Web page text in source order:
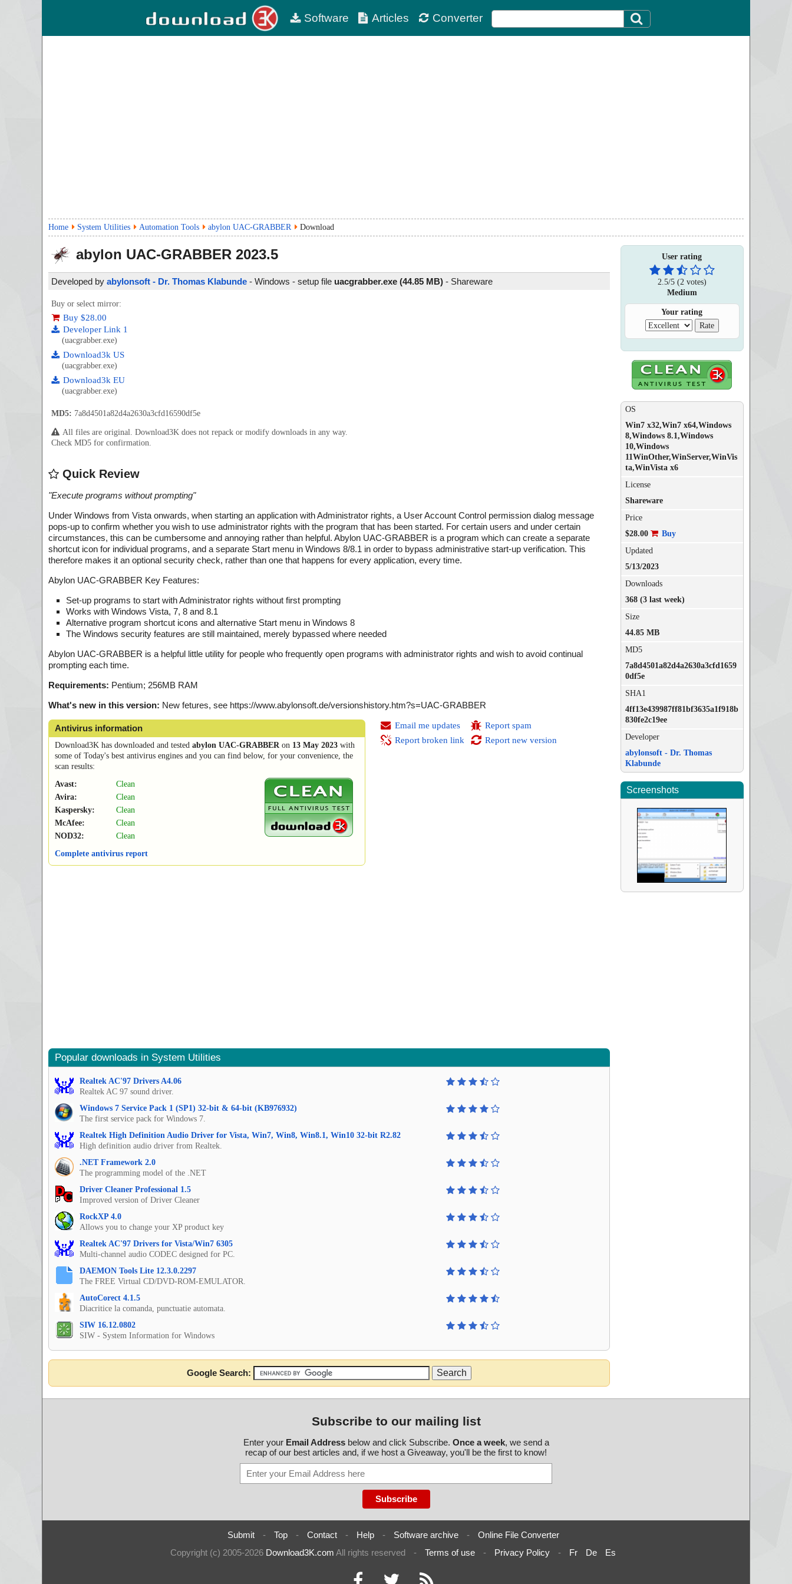
Software Articles Converter
Home System Utilities Automation Tools abylon UAC-GRABBER Download
abylon UAC-GRABBER 2023.5
Developed by abylonsoft - Dr. Thomas Klabunde - Windows - setup file uacgrabber.exe (44.85 MB) - Shareware
Buy or select mirror:
Buy $28.00
Developer Link 1
(uacgrabber.exe)
Download3k US
(uacgrabber.exe)
Download3k EU
(uacgrabber.exe)
MD5: 7a8d4501a82d4a2630a3cfd16590df5e
All files are original. Download3K does not repack or modify downloads in any way.
Check MD5 for confirmation.
Quick Review
"Execute programs without prompting"
Under Windows from Vista onwards, when starting an application with Administrator rights, a User Account Control permission dialog message
pops-up to confirm whether you wish to use administrator rights with the program that has been started. For certain users and under certain
circumstances, this can be cumbersome and annoying rather than helpful. Abylon UAC-GRABBER is a program which can create a separate
shortcut icon for individual programs, and a separate Start menu in Windows 8/8.1 in order to bypass administrative start-up verification. This
therefore makes it an optional security check, rather than one that happens for every application, every time.
Abylon UAC-GRABBER Key Features:
Set-up programs to start with Administrator rights without first prompting
Works with Windows Vista, 7, 8 and 8.1
Alternative program shortcut icons and alternative Start menu in Windows 8
The Windows security features are still maintained, merely bypassed where needed
Abylon UAC-GRABBER is a helpful little utility for people who frequently open programs with administrator rights and wish to avoid continual
prompting each time.
Requirements: Pentium; 256MB RAM
What's new in this version: New fetures, see https://www.abylonsoft.de/versionshistory.htm?s=UAC-GRABBER
Antivirus information
Download3K has downloaded and tested abylon UAC-GRABBERon 13 May 2023 with
some of Today's best antivirus engines and you can find below, for your convenience, the
scan results:
Avast:
Clean
Avira:
Clean
Kaspersky:
Clean
McAfee:
Clean
NOD32:
Clean
Complete antivirus report
Email me updates
Report broken link
Report spam
Report new version
Popular downloads in System Utilities
Realtek AC'97 Drivers A4.06
Realtek AC 97 sound driver.
Windows 7 Service Pack 1 (SP1) 32-bit & 64-bit (KB976932)
The first service pack for Windows 7.
Realtek High Definition Audio Driver for Vista, Win7, Win8, Win8.1, Win10 32-bit R2.82
High definition audio driver from Realtek.
.NET Framework 2.0
The programming model of the .NET
Driver Cleaner Professional 1.5
Improved version of Driver Cleaner
RockXP 4.0
Allows you to change your XP product key
Realtek AC'97 Drivers for Vista/Win7 6305
Multi-channel audio CODEC designed for PC.
DAEMON Tools Lite 12.3.0.2297
The FREE Virtual CD/DVD-ROM-EMULATOR.
AutoCorect 4.1.5
Diacritice la comanda, punctuatie automata.
SIW 16.12.0802
SIW - System Information for Windows
Google Search:
User rating
2.5/5(2 votes)
Medium
Your rating
OS
Win7 x32,Win7 x64,Windows
8,Windows 8.1,Windows
10,Windows
11WinOther,WinServer,WinVis
ta,WinVista x6
License
Shareware
Price
$28.00
Buy
Updated
5/13/2023
Downloads
368 (3 last week)
Size
44.85 MB
MD5
7a8d4501a82d4a2630a3cfd1659
0df5e
SHA1
4ff13e439987ff81bf3635a1f918b
830fe2c19ee
Developer
abylonsoft - Dr. Thomas
Klabunde
Screenshots
Subscribe to our mailing list
Enter your Email Addressbelow and click Subscribe. Once a week, we send a
recap of our best articles and, if we host a Giveaway, you'll be the first to know!
Submit - Top - Contact - Help - Software archive -
Online File Converter
Copyright (c) 2005-2026 Download3K.com All rights reserved - Terms of use - Privacy Policy - Fr De Es